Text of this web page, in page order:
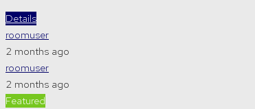
Details
roomuser
2 months ago
roomuser
2 months ago
Featured